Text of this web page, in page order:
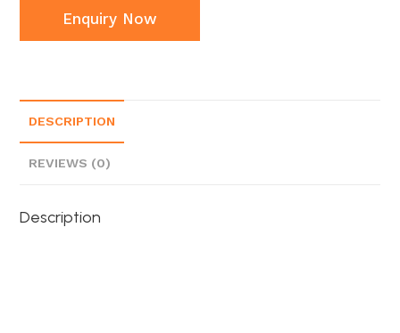
Enquiry Now
DESCRIPTION
REVIEWS (0)
Description